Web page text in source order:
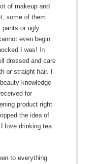
of makeup and
some of them
pants or ugly
even begin
I was! In
dressed and care
or straight hair. I
knowledge
for
product right
the idea of
love drinking tea
to everything